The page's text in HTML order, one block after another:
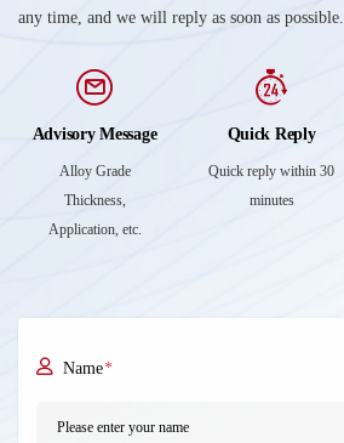
any time, and we will reply as soon as possible.
Advisory Message
Alloy Grade
Thickness,
Application, etc.
Quick Reply
Quick reply within 30
minutes
Name*